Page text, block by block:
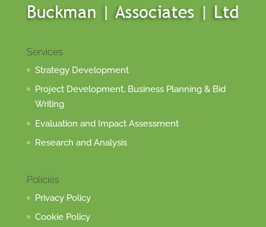
Services
Strategy Development
Project Development, Business Planning & Bid
Writing
Evaluation and Impact Assessment
Research and Analysis
Policies
Privacy Policy
Cookie Policy